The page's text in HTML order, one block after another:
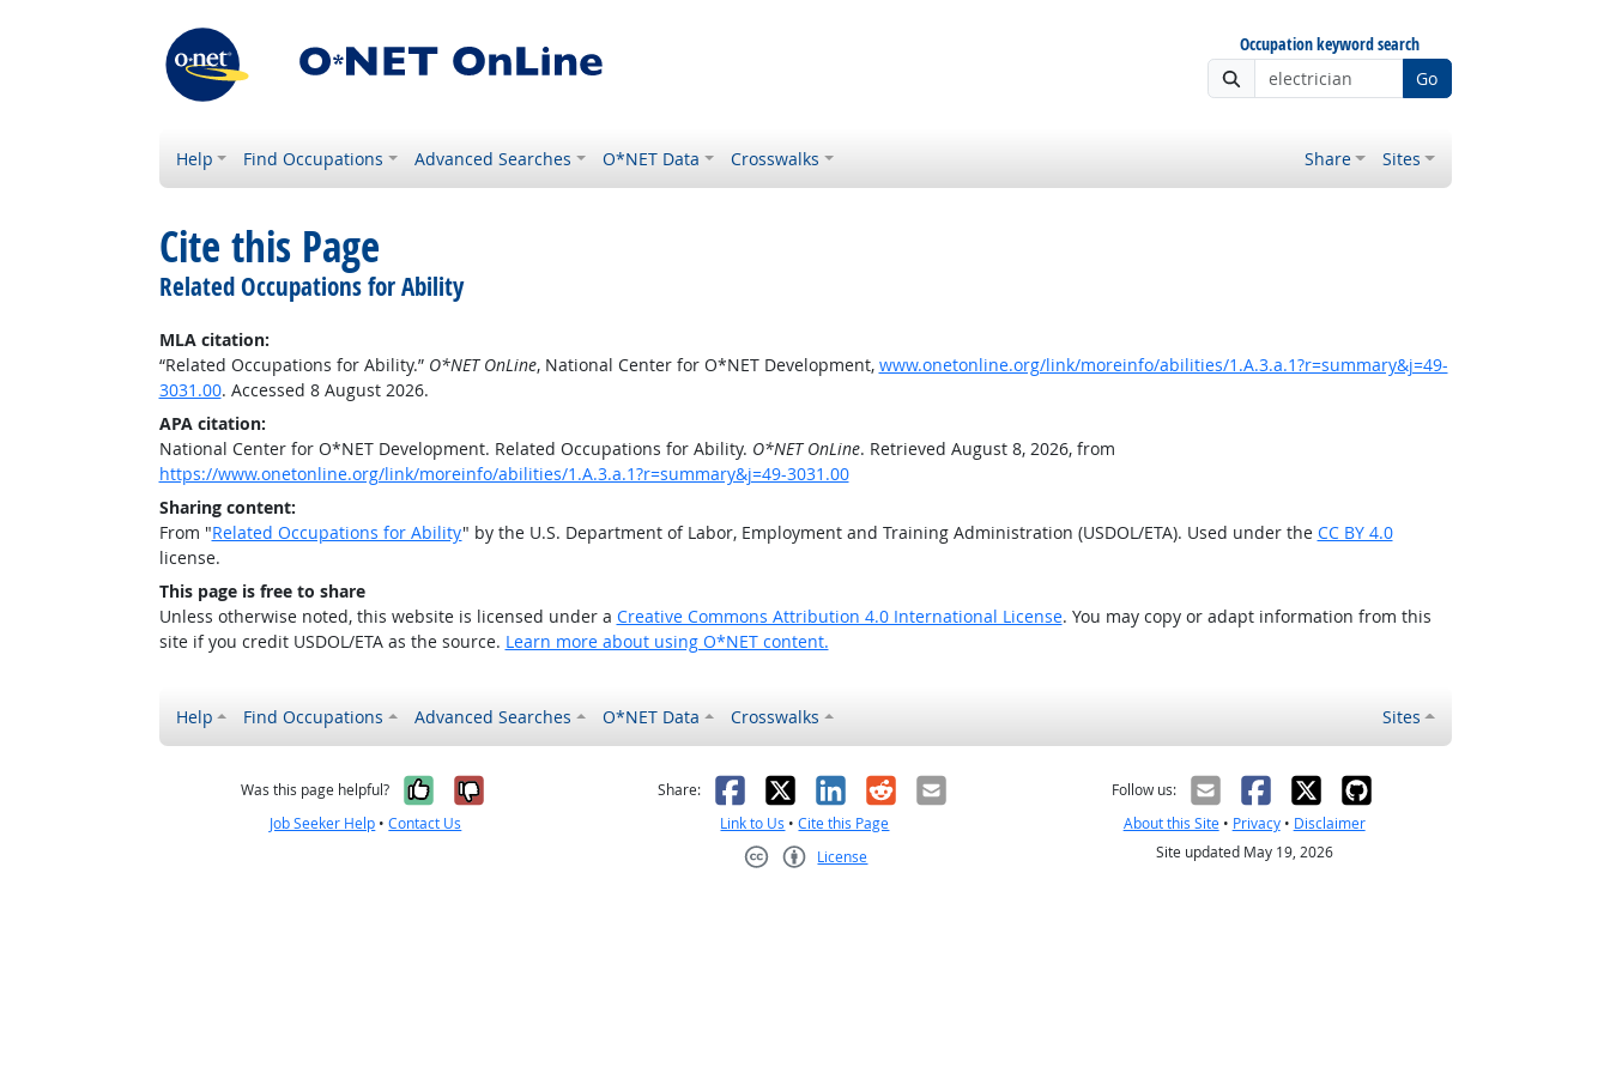
Occupation keyword search
Go
Help Find Occupations Advanced Searches O*NET Data Crosswalks Share Sites
Cite this Page
Related Occupations for Ability
MLA citation:
“Related Occupations for Ability.” O*NET OnLine, National Center for O*NET Development, www.onetonline.org/link/moreinfo/abilities/1.A.3.a.1?r=summary&j=49-
3031.00. Accessed 8 August 2026.
APA citation:
National Center for O*NET Development. Related Occupations for Ability. O*NET OnLine. Retrieved August 8, 2026, from
https://www.onetonline.org/link/moreinfo/abilities/1.A.3.a.1?r=summary&j=49-3031.00
Sharing content:
From "Related Occupations for Ability" by the U.S. Department of Labor, Employment and Training Administration (USDOL/ETA). Used under the CC BY 4.0
license.
This page is free to share
Unless otherwise noted, this website is licensed under a Creative Commons Attribution 4.0 International License. You may copy or adapt information from this
site if you credit USDOL/ETA as the source. Learn more about using O*NET content.
Help Find Occupations Advanced Searches O*NET Data Crosswalks Sites
Was this page helpful? Yes, it was helpful
No, it was not helpful
Job Seeker Help •Contact Us
Share: Facebook
X LinkedIn
RedditEmail
Link to Us •Cite this Page
License
Follow us:
About this Site• Privacy• Disclaimer
Site updated May 19, 2026